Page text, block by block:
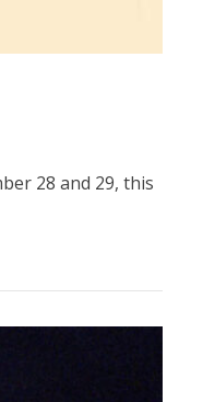
28 and 29, this